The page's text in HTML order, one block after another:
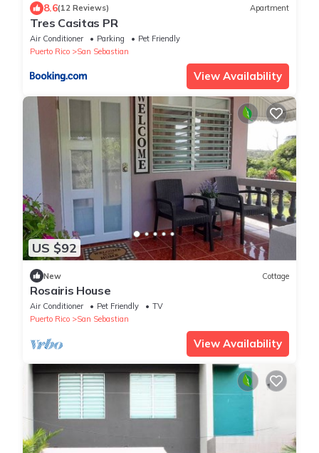
8.6(12 Reviews) Apartment
Tres Casitas PR
Air Conditioner Parking
Pet Friendly
Puerto Rico
San Sebastian
View Availability
US $92
New Cottage
Rosairis House
Air Conditioner Pet Friendly
TV
Puerto Rico
San Sebastian
View Availability